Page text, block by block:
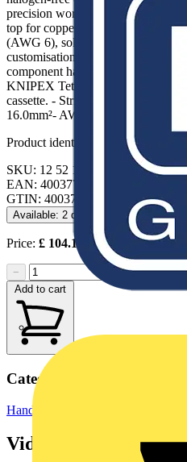
precision work repeated accurately
top for copper and aluminum
(AWG 6), solid up to 6 mm²
customisation. Comfortable
component handle. With tether
KNIPEX Tethered Tools
cassette. - Stripping capacities in
16.0mm²- AWG: 28 — 6
Product identifiers
SKU: 12 52 195
EAN: 4003773085829
GTIN: 4003773085829
Available: 2 distributors
Price: £ 104.12 Excl. VAT
−
Add to cart
Categories
Hand Tools
Videos